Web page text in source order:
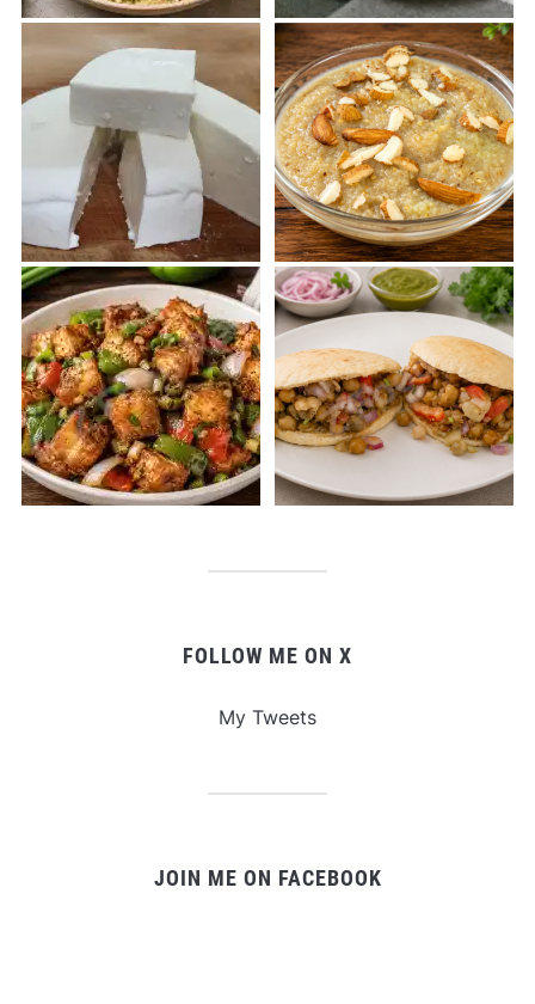
FOLLOW ME ON X
My Tweets
JOIN ME ON FACEBOOK